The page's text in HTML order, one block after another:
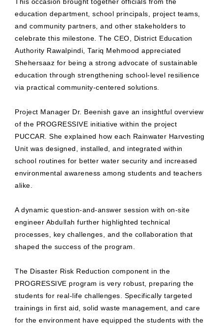
education department, school principals, project teams,
and community partners, and other stakeholders to
celebrate this milestone. The CEO, District Education
Authority Rawalpindi, Tariq Mehmood appreciated
Shehersaaz for being a strong advocate of sustainable
education through strengthening school-level resilience
via practical community-centered solutions.
Project Manager Dr. Beenish gave an insightful overview
of the PROGRESSIVE initiative within the project
PUCCAR. She explained how each Rainwater Harvesting
Unit was designed, installed, and integrated within
school routines for better water security and increased
environmental awareness among students and teachers
alike.
A dynamic question-and-answer session with on-site
engineer Abdullah further highlighted technical
processes, key challenges, and the collaboration that
shaped the success of the program.
The Disaster Risk Reduction component in the
PROGRESSIVE program is very robust, preparing the
students for real-life challenges. Specifically targeted
trainings in first aid, solid waste management, and care
for the environment have equipped the students with the